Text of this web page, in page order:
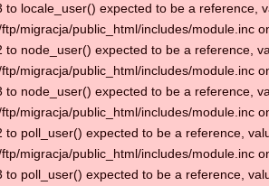
to locale_user() expected to be a reference,
migracja/public_html/includes/module.inc
to node_user() expected to be a reference,
migracja/public_html/includes/module.inc
to node_user() expected to be a reference,
migracja/public_html/includes/module.inc
to poll_user() expected to be a reference,
migracja/public_html/includes/module.inc
to poll_user() expected to be a reference,